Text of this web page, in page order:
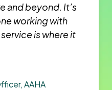
and beyond. It’s
working with
is where it
AAHA